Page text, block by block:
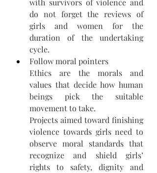
with survivors of violence and
do not forget the reviews of
girls and women for the
duration of the undertaking
cycle.
Follow moral pointers
Ethics are the morals and
values that decide how human
beings pick the suitable
movement to take.
Projects aimed toward finishing
violence towards girls need to
observe moral standards that
recognize and shield girls’
rights to safety, dignity and